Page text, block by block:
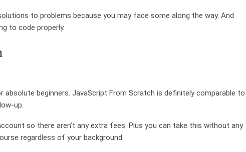
to problems because you may face some along the way. And
to code properly.
absolute beginners. JavaScript From Scratch is definitely comparable to
up.
so there aren’t any extra fees. Plus you can take this without any
regardless of your background.